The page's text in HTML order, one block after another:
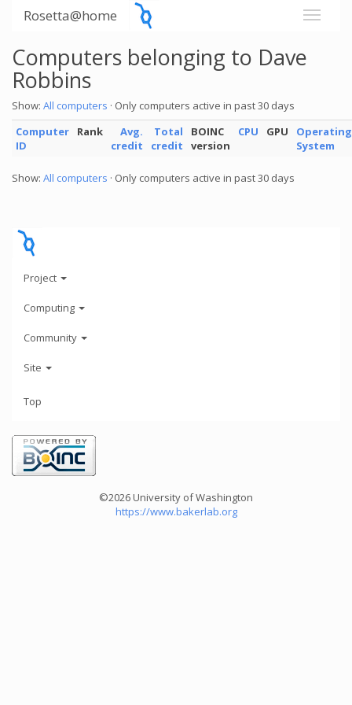
Rosetta@home
Computers belonging to Dave
Robbins
Show: All computers · Only computers active in past 30 days
Computer
ID
Rank
Avg.
credit
Total
credit
BOINC
version
CPU GPU
Operating
System
Show: All computers · Only computers active in past 30 days
Project
Computing
Community
Site
Top
©2026 University of Washington
https://www.bakerlab.org